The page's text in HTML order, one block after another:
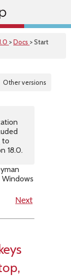
>Docs > Start
Other versions
to
18.0.
Windows
Next